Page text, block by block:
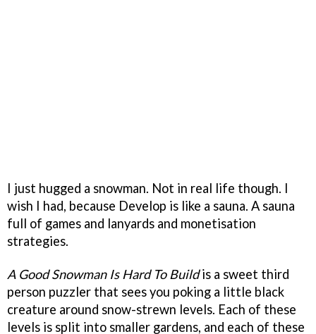
I just hugged a snowman. Not in real life though. I
wish I had, because Develop is like a sauna. A sauna
full of games and lanyards and monetisation
strategies.
A Good Snowman Is Hard To Buildis a sweet third
person puzzler that sees you poking a little black
creature around snow-strewn levels. Each of these
levels is split into smaller gardens, and each of these